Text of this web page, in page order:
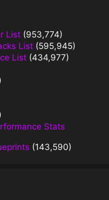
List (953,774)
List (595,945)
List (434,977)
Stats
(143,590)